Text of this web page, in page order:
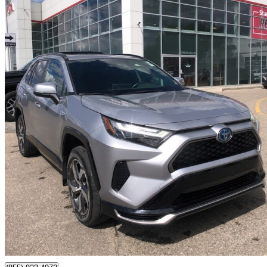
2023 Toyota RAV4 Prime
SE AWD31,827 km
$46,395 Good
$814/mo est.
Certified Pre-
Calgary, AB